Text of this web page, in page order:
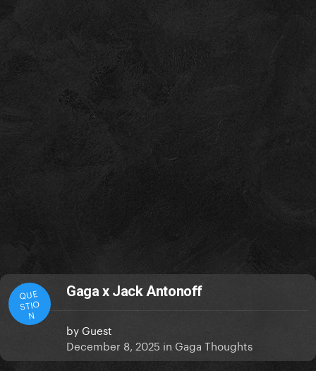
QUE
STIO
N
Gaga x Jack Antonoff
by Guest
December 8, 2025 in Gaga Thoughts